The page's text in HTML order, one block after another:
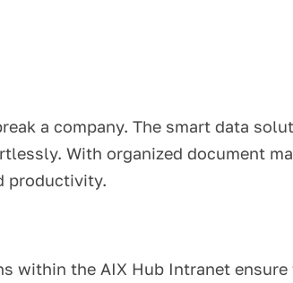
a company. The smart data
With organized document
productivity.
within the AIX Hub Intranet ensure